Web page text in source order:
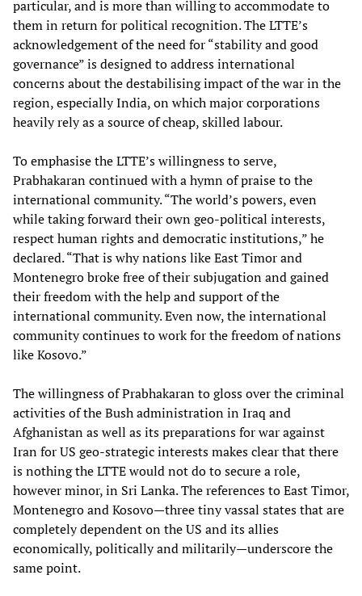
particular, and is more than willing to accommodate to
them in return for political recognition. The LTTE’s
acknowledgement of the need for “stability and good
governance” is designed to address international
concerns about the destabilising impact of the war in the
region, especially India, on which major corporations
heavily rely as a source of cheap, skilled labour.
To emphasise the LTTE’s willingness to serve,
Prabhakaran continued with a hymn of praise to the
international community. “The world’s powers, even
while taking forward their own geo-political interests,
respect human rights and democratic institutions,” he
declared. “That is why nations like East Timor and
Montenegro broke free of their subjugation and gained
their freedom with the help and support of the
international community. Even now, the international
community continues to work for the freedom of nations
like Kosovo.”
The willingness of Prabhakaran to gloss over the criminal
activities of the Bush administration in Iraq and
Afghanistan as well as its preparations for war against
Iran for US geo-strategic interests makes clear that there
is nothing the LTTE would not do to secure a role,
however minor, in Sri Lanka. The references to East Timor,
Montenegro and Kosovo—three tiny vassal states that are
completely dependent on the US and its allies
economically, politically and militarily—underscore the
same point.